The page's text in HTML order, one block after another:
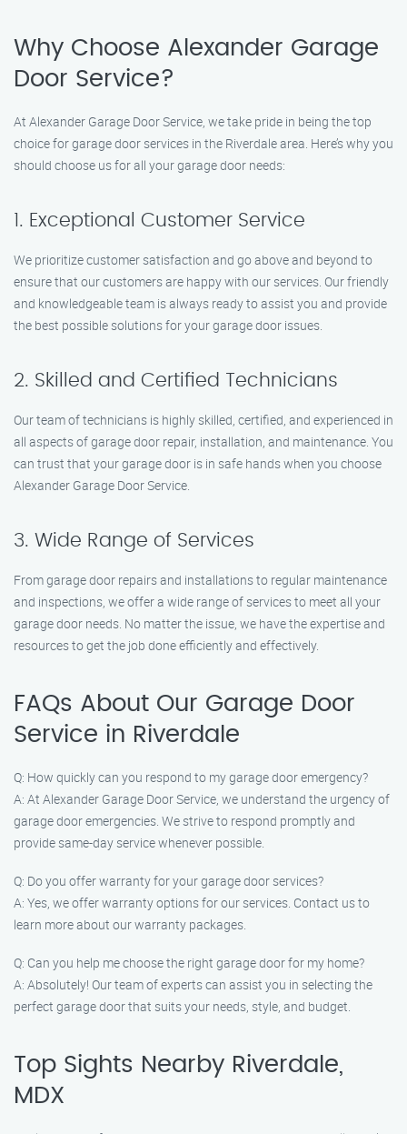
Why Choose Alexander Garage
Door Service?
At Alexander Garage Door Service, we take pride in being the top
choice for garage door services in the Riverdale area. Here’s why you
should choose us for all your garage door needs:
1. Exceptional Customer Service
We prioritize customer satisfaction and go above and beyond to
ensure that our customers are happy with our services. Our friendly
and knowledgeable team is always ready to assist you and provide
the best possible solutions for your garage door issues.
2. Skilled and Certified Technicians
Our team of technicians is highly skilled, certified, and experienced in
all aspects of garage door repair, installation, and maintenance. You
can trust that your garage door is in safe hands when you choose
Alexander Garage Door Service.
3. Wide Range of Services
From garage door repairs and installations to regular maintenance
and inspections, we offer a wide range of services to meet all your
garage door needs. No matter the issue, we have the expertise and
resources to get the job done efficiently and effectively.
FAQs About Our Garage Door
Service in Riverdale
Q: How quickly can you respond to my garage door emergency?
A: At Alexander Garage Door Service, we understand the urgency of
garage door emergencies. We strive to respond promptly and
provide same-day service whenever possible.
Q: Do you offer warranty for your garage door services?
A: Yes, we offer warranty options for our services. Contact us to
learn more about our warranty packages.
Q: Can you help me choose the right garage door for my home?
A: Absolutely! Our team of experts can assist you in selecting the
perfect garage door that suits your needs, style, and budget.
Top Sights Nearby Riverdale,
MDX